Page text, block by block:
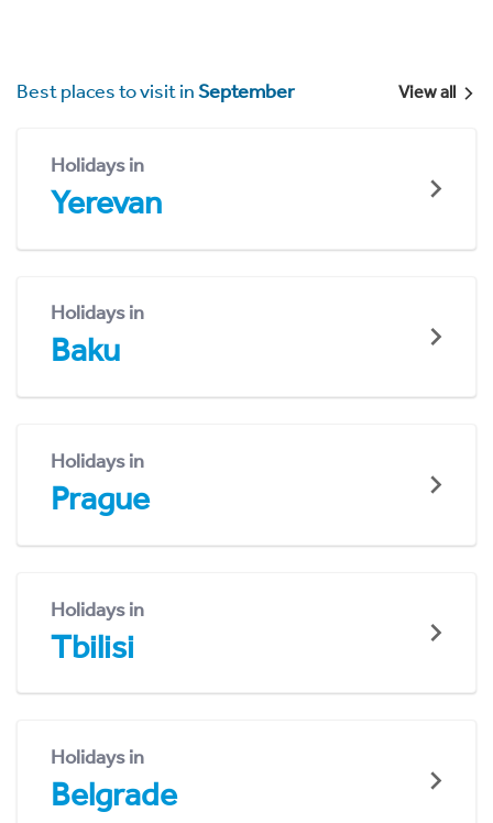
Best places to visit inSeptember View all
Holidays in
Yerevan
Holidays in
Baku
Holidays in
Prague
Holidays in
Tbilisi
Holidays in
Belgrade